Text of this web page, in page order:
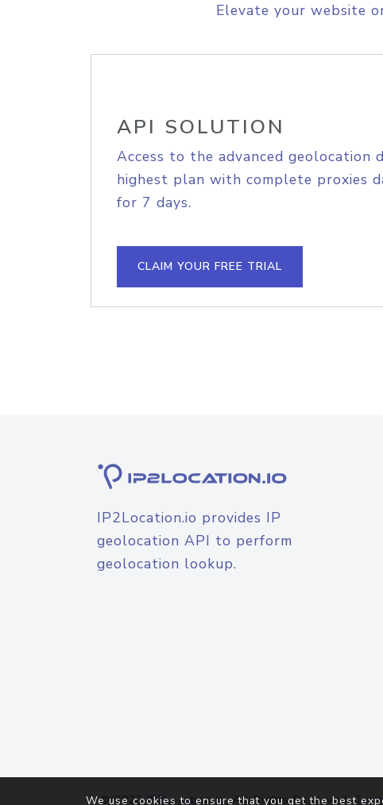
Elevate your website
API SOLUTION
Access to the advanced geolocation
highest plan with complete proxies
for 7 days.
CLAIM YOUR FREE TRIAL
IP2Location.io provides IP
geolocation API to perform
geolocation lookup.
© 2026IP2Location.io. All Rights Reserved.
We use cookies to ensure that you get the best